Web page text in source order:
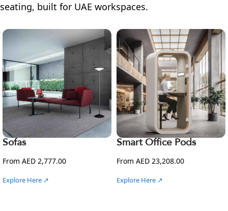
seating, built for UAE workspaces.
Sofas
From AED 2,777.00
Explore Here ↗
Smart Office Pods
From AED 23,208.00
Explore Here ↗